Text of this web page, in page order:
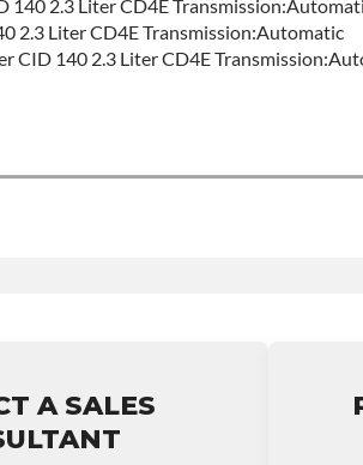
A SALES
140 2.3 Liter CD4E
2.3 Liter CD4E Transmission:Automatic
CID 140 2.3 Liter CD4E
to activate the warranty.
warranty upgrades.